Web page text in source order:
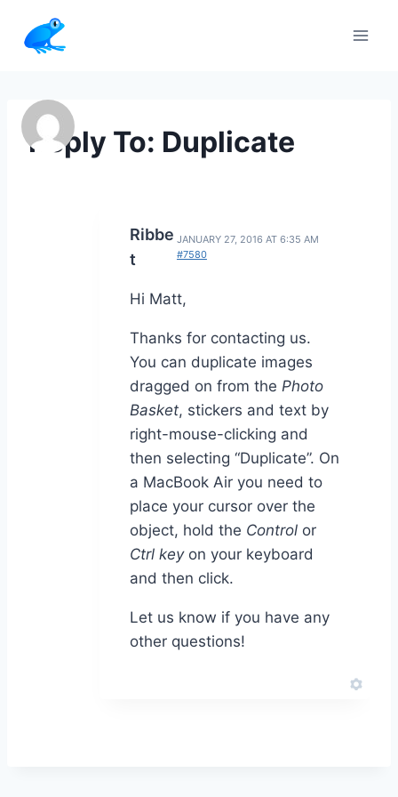
content
Reply To: Duplicate
Ribbe
t
JANUARY 27, 2016 AT 6:35 AM
#7580
Hi Matt,
Thanks for contacting us.
You can duplicate images
dragged on from the Photo
Basket, stickers and text by
right-mouse-clicking and
then selecting “Duplicate”. On
a MacBook Air you need to
place your cursor over the
object, hold the Control or
Ctrl keyon your keyboard
and then click.
Let us know if you have any
other questions!